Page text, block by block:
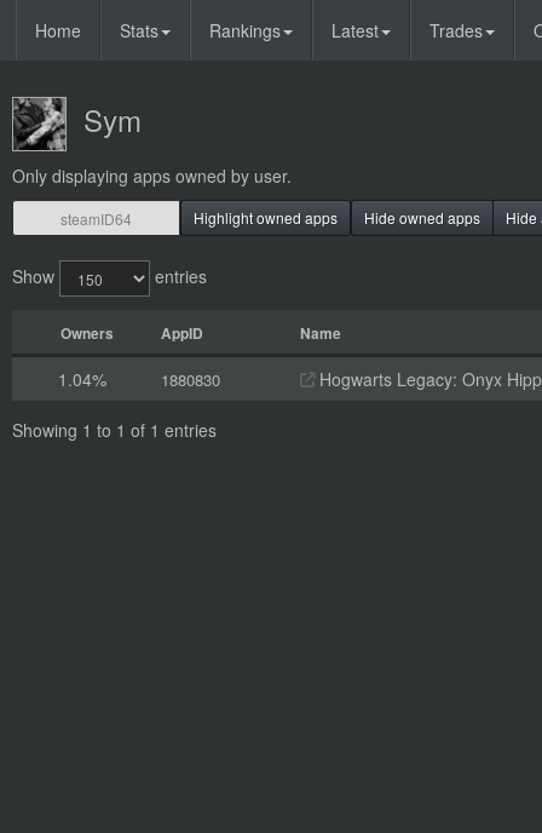
Home Stats Rankings Latest Trades
Sym
Only displaying apps owned by user.
Highlight owned apps Hide owned apps Hide
Show entries
Owners AppID Name
1.04% 1880830 Hogwarts Legacy: Onyx
Showing 1 to 1 of 1 entries